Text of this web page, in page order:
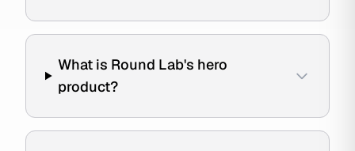
What is Round Lab's hero
product?